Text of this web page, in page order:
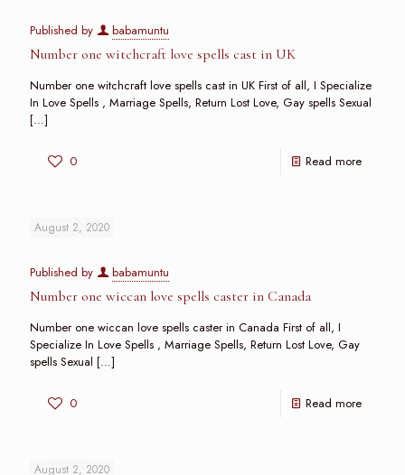
Published by babamuntu
Number one witchcraft love spells cast in UK
Number one witchcraft love spells cast in UK First of all, I Specialize
In Love Spells , Marriage Spells, Return Lost Love, Gay spells Sexual
[…]
0 Read more
August 2, 2020
Published by babamuntu
Number one wiccan love spells caster in Canada
Number one wiccan love spells caster in Canada First of all, I
Specialize In Love Spells , Marriage Spells, Return Lost Love, Gay
spells Sexual […]
0 Read more
August 2, 2020